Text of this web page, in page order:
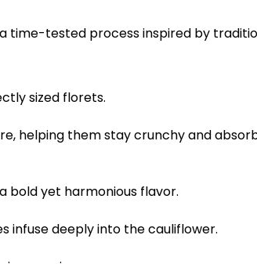
time-tested process inspired by
sized florets.
helping them stay crunchy and
bold yet harmonious flavor.
infuse deeply into the cauliflower.